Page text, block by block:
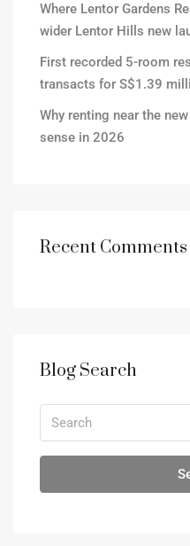
Where Lentor Gardens
wider Lentor Hills new
First recorded 5-room
transacts for S$1.39
Why renting near the
sense in 2026
Recent Comments
Blog Search